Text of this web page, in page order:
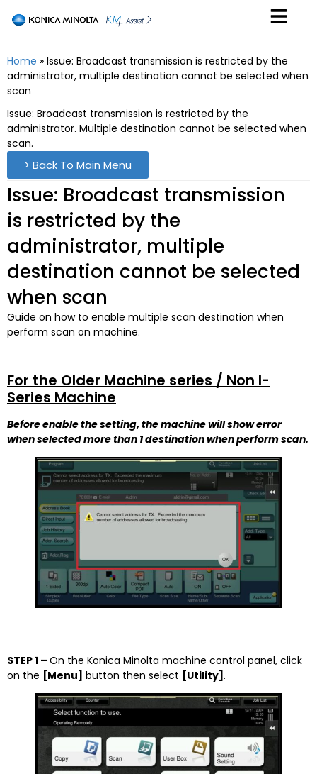
Home » Issue: Broadcast transmission is restricted by the
administrator, multiple destination cannot be selected when
scan
Issue: Broadcast transmission is restricted by the
administrator. Multiple destination cannot be selected when
scan.
> Back To Main Menu
Issue: Broadcast transmission
is restricted by the
administrator, multiple
destination cannot be selected
when scan
Guide on how to enable multiple scan destination when
perform scan on machine.
For the Older Machine series / Non I-
Series Machine
Before enable the setting, the machine will show error
when selected more than 1 destination when perform scan.
STEP 1 – On the Konica Minolta machine control panel, click
on the [Menu] button then select [Utility] .